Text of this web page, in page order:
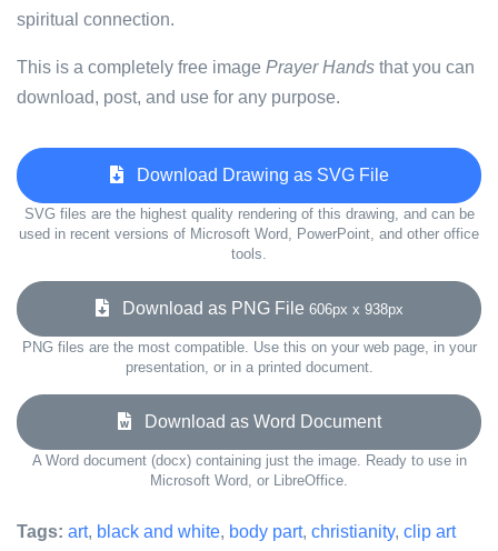
spiritual connection.
This is a completely free image Prayer Hands that you can
download, post, and use for any purpose.
Download Drawing as SVG File
SVG files are the highest quality rendering of this drawing, and can be
used in recent versions of Microsoft Word, PowerPoint, and other office
tools.
Download as PNG File 606px x 938px
PNG files are the most compatible. Use this on your web page, in your
presentation, or in a printed document.
Download as Word Document
A Word document (docx) containing just the image. Ready to use in
Microsoft Word, or LibreOffice.
Tags: art, black and white, body part, christianity, clip art